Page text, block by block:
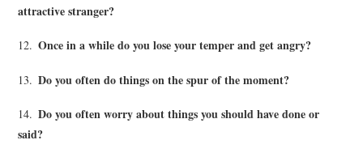
attractive stranger?
12. Once in a while do you lose your temper and get angry?
13. Do you often do things on the spur of the moment?
14. Do you often worry about things you should have done or
said?